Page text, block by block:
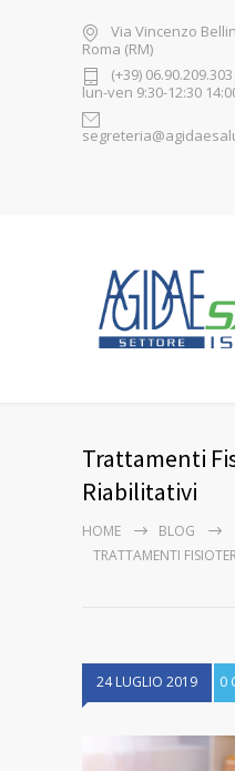
Via Vincenzo
Roma (RM)
(+39) 06.90.209.303
lun-ven 9:30-12:30
Trattamenti
Riabilitativi
HOME
BLOG
TRATTAMENTI
24 LUGLIO 2019 0